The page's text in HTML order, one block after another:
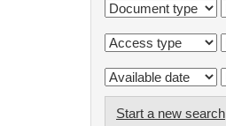
Start a new search